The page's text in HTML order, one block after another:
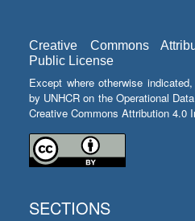
Creative Commons
Public License
Except where otherwise
by UNHCR on the Operational
Creative Commons Attribution 4.0
SECTIONS